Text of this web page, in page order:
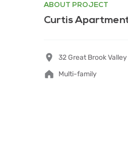
ABOUT PROJECT
Curtis
32 Great Brook
Multi-family